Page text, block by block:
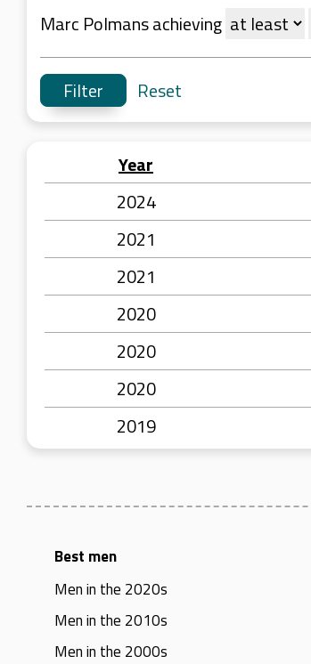
Marc Polmans achieving
Reset
Year
2024
2021
2021
2020
2020
2020
2019
Best men
Men in the 2020s
Men in the 2010s
Men in the 2000s